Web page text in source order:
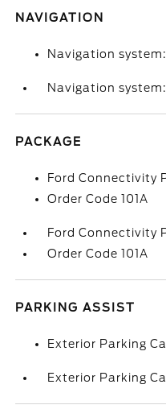
NAVIGATION
Navigation
Navigation
PACKAGE
Ford Connectivity
Order Code 101A
Ford Connectivity
Order Code 101A
PARKING ASSIST
Exterior Parking
Exterior Parking